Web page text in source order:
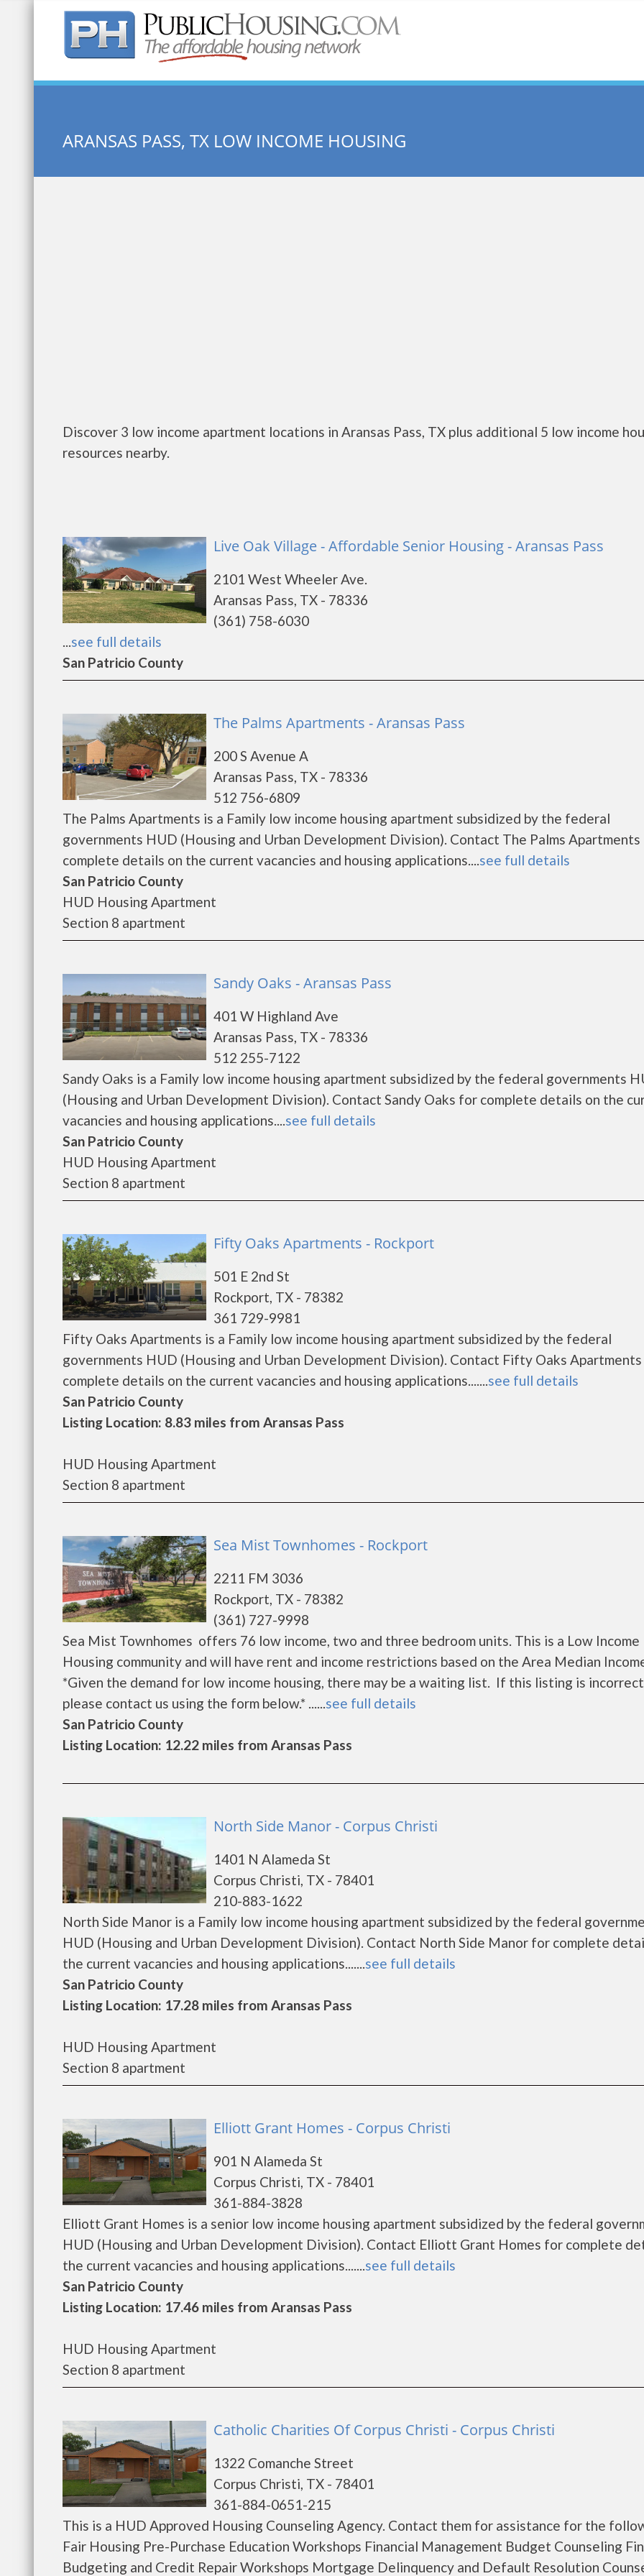
Quick Search:
ARANSAS PASS, TX LOW INCOME HOUSING
Discover 3 low income apartment locations in Aransas Pass, TX plus additional 5 low income
resources nearby.
Live Oak Village - Affordable Senior Housing - Aransas Pass
2101 West Wheeler Ave.
Aransas Pass, TX - 78336
(361) 758-6030
...see full details
San Patricio County
The Palms Apartments - Aransas Pass
200 S Avenue A
Aransas Pass, TX - 78336
512 756-6809
The Palms Apartments is a Family low income housing apartment subsidized by the federal
governments HUD (Housing and Urban Development Division). Contact The Palms
complete details on the current vacancies and housing applications....see full details
San Patricio County
HUD Housing Apartment
Section 8 apartment
Sandy Oaks - Aransas Pass
401 W Highland Ave
Aransas Pass, TX - 78336
512 255-7122
Sandy Oaks is a Family low income housing apartment subsidized by the federal governments
(Housing and Urban Development Division). Contact Sandy Oaks for complete details on the
vacancies and housing applications....see full details
San Patricio County
HUD Housing Apartment
Section 8 apartment
Fifty Oaks Apartments - Rockport
501 E 2nd St
Rockport, TX - 78382
361 729-9981
Fifty Oaks Apartments is a Family low income housing apartment subsidized by the federal
governments HUD (Housing and Urban Development Division). Contact Fifty Oaks
complete details on the current vacancies and housing applications.......see full details
San Patricio County
Listing Location: 8.83 miles from Aransas Pass
HUD Housing Apartment
Section 8 apartment
Sea Mist Townhomes - Rockport
2211 FM 3036
Rockport, TX - 78382
(361) 727-9998
Sea Mist Townhomes offers 76 low income, two and three bedroom units. This is a Low Income
Housing community and will have rent and income restrictions based on the Area Median
*Given the demand for low income housing, there may be a waiting list. If this listing is
please contact us using the form below.* ......see full details
San Patricio County
Listing Location: 12.22 miles from Aransas Pass
North Side Manor - Corpus Christi
1401 N Alameda St
Corpus Christi, TX - 78401
210-883-1622
North Side Manor is a Family low income housing apartment subsidized by the federal
HUD (Housing and Urban Development Division). Contact North Side Manor for complete
the current vacancies and housing applications.......see full details
San Patricio County
Listing Location: 17.28 miles from Aransas Pass
HUD Housing Apartment
Section 8 apartment
Elliott Grant Homes - Corpus Christi
901 N Alameda St
Corpus Christi, TX - 78401
361-884-3828
Elliott Grant Homes is a senior low income housing apartment subsidized by the federal
HUD (Housing and Urban Development Division). Contact Elliott Grant Homes for complete
the current vacancies and housing applications.......see full details
San Patricio County
Listing Location: 17.46 miles from Aransas Pass
HUD Housing Apartment
Section 8 apartment
Catholic Charities Of Corpus Christi - Corpus Christi
1322 Comanche Street
Corpus Christi, TX - 78401
361-884-0651-215
This is a HUD Approved Housing Counseling Agency. Contact them for assistance for the
Fair Housing Pre-Purchase Education Workshops Financial Management Budget Counseling
Budgeting and Credit Repair Workshops Mortgage Delinquency and Default Resolution